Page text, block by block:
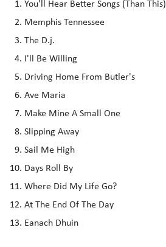
You'll Hear Better Songs (Than This)
Memphis Tennessee
The D.j.
I'll Be Willing
Driving Home From Butler's
Ave Maria
Make Mine A Small One
Slipping Away
Sail Me High
Days Roll By
Where Did My Life Go?
At The End Of The Day
Eanach Dhuin